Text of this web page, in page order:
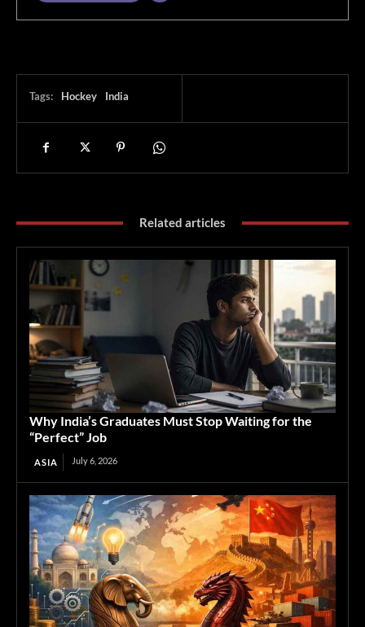
Tags: Hockey India
Related articles
Why India’s Graduates Must Stop Waiting for the
“Perfect” Job
ASIA July 6, 2026